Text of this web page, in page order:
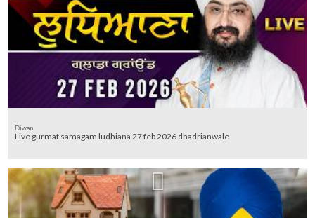
Diwan
Live gurmat samagam ludhiana 27 feb 2026 dhadrianwale